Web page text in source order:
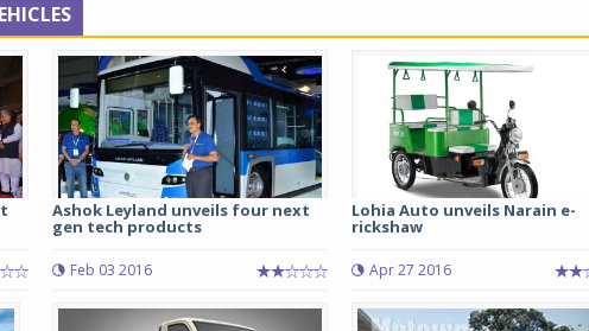
Ashok Leyland unveils four next
gen tech products
Feb 03 2016
Lohia Auto unveils Narain e-
rickshaw
Apr 27 2016